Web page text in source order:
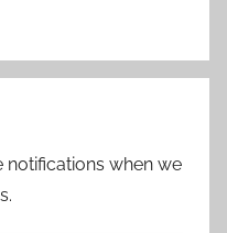
notifications when we